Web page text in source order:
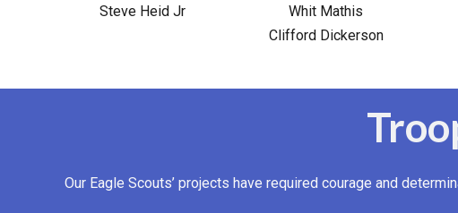
Steve Heid Jr
Whit Mathis
Clifford Dickerson
Our Eagle Scouts’ projects have required courage and